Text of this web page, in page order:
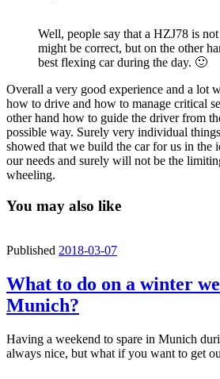
Well, people say that a HZJ78 is
might be correct, but on the other
best flexing car during the day. 🙂
Overall a very good experience and a lot
how to drive and how to manage critical
other hand how to guide the driver from
possible way. Surely very individual
showed that we build the car for us in the
our needs and surely will not be the
wheeling.
You may also like
Published 2018-03-07
What to do on a winter
Munich?
Having a weekend to spare in Munich
always nice, but what if you want to get